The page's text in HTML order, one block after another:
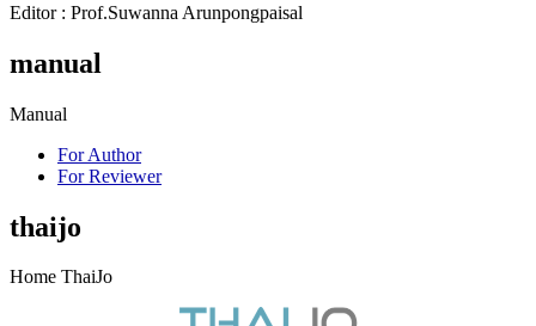
Editor : Prof.Suwanna Arunpongpaisal
manual
Manual
For Author
For Reviewer
thaijo
Home ThaiJo